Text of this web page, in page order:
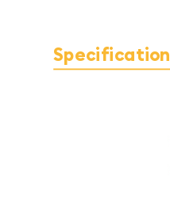
Specification